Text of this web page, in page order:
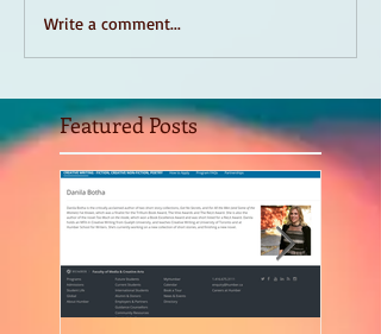
Write a comment...
Featured Posts